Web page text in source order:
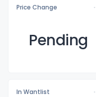
Price Change
Pending
In Wantlist